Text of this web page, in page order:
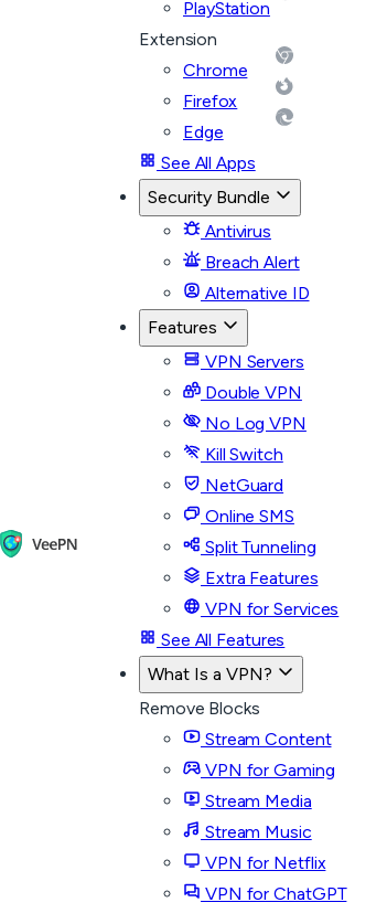
PlayStation
Extension
Chrome
Firefox
Edge
See All Apps
Security Bundle
Antivirus
Breach Alert
Alternative ID
Features
VPN Servers
Double VPN
No Log VPN
Kill Switch
NetGuard
Online SMS
Split Tunneling
Extra Features
VPN for Services
See All Features
What Is a VPN?
Remove Blocks
Stream Content
VPN for Gaming
Stream Media
Stream Music
VPN for Netflix
VPN for ChatGPT